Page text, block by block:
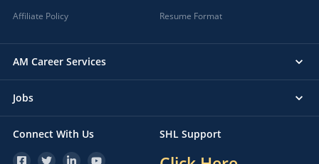
Affiliate Policy
Resume Format
AM Career Services
Jobs
Connect With Us SHL Support